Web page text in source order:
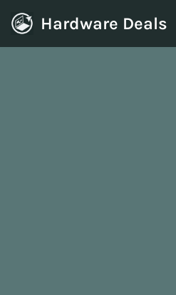
Skip
Hardware Deals